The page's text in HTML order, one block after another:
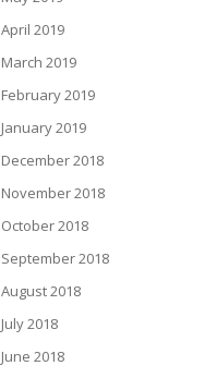
April 2019
March 2019
February 2019
January 2019
December 2018
November 2018
October 2018
September 2018
August 2018
July 2018
June 2018